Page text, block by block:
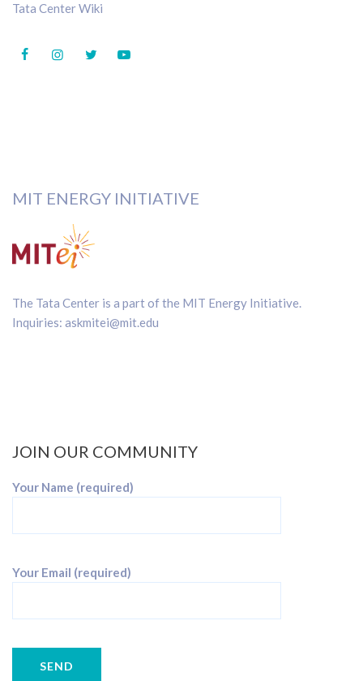
Tata Center Wiki
MIT ENERGY INITIATIVE
The Tata Center is a part of the MIT Energy Initiative.
Inquiries: askmitei@mit.edu
JOIN OUR COMMUNITY
Your Name (required)
Your Email (required)